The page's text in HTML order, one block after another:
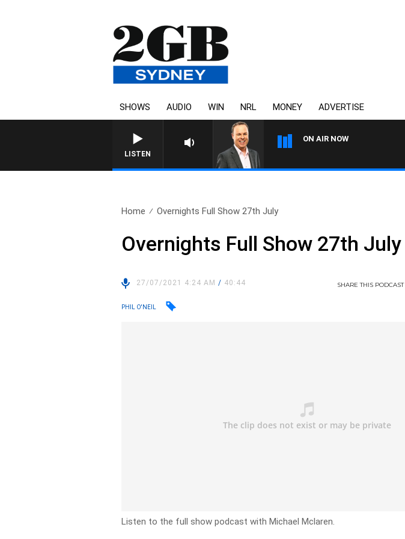
SHOWS AUDIO WIN NRL MONEY ADVERTISE
LISTEN
ON AIR NOW
Home Overnights Full Show 27th July
Overnights Full Show 27th July
27/07/2021 4:24 AM/ 40:44 SHARETHIS PODCAST
PHIL O'NEIL
Listen to the full show podcast with Michael Mclaren.